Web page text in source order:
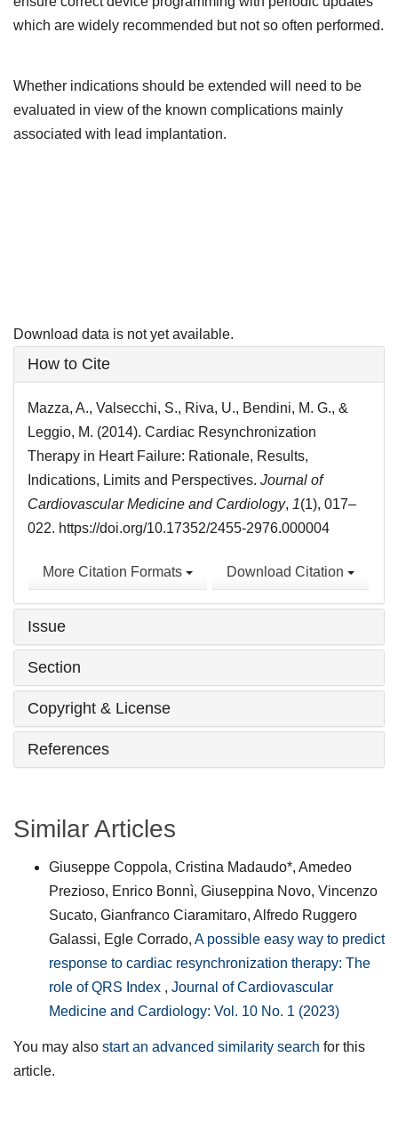
which are widely recommended but not so often performed.
Whether indications should be extended will need to be
evaluated in view of the known complications mainly
associated with lead implantation.
Download data is not yet available.
Article
Details
How to Cite
Mazza, A., Valsecchi, S., Riva, U., Bendini, M. G., &
Leggio, M. (2014). Cardiac Resynchronization
Therapy in Heart Failure: Rationale, Results,
Indications, Limits and Perspectives. Journal of
Cardiovascular Medicine and Cardiology, 1(1), 017–
022. https://doi.org/10.17352/2455-2976.000004
More Citation Formats Download Citation
Issue
Section
Copyright & License
References
Similar Articles
Giuseppe Coppola, Cristina Madaudo*, Amedeo
Prezioso, Enrico Bonnì, Giuseppina Novo, Vincenzo
Sucato, Gianfranco Ciaramitaro, Alfredo Ruggero
Galassi, Egle Corrado, A possible easy way to predict
response to cardiac resynchronization therapy: The
role of QRS Index , Journal of Cardiovascular
Medicine and Cardiology: Vol. 10 No. 1 (2023)
You may also start an advanced similarity search for this
article.